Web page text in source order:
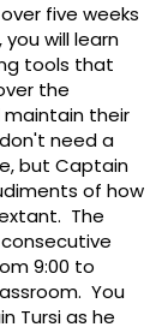
five weeks
will learn
tools that
the
their
need a
but Captain
of how
The
9:00 to
You
Tursi as he